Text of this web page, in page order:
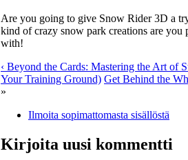
Are you going to give Snow Rider 3D a
kind of crazy snow park creations are you
with!
‹ Beyond the Cards: Mastering the Art of
Your Training Ground) Get Behind the
»
Ilmoita sopimattomasta sisällöstä
Kirjoita uusi kommentti